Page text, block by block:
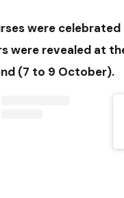
were celebrated
were revealed at
(7 to 9 October).